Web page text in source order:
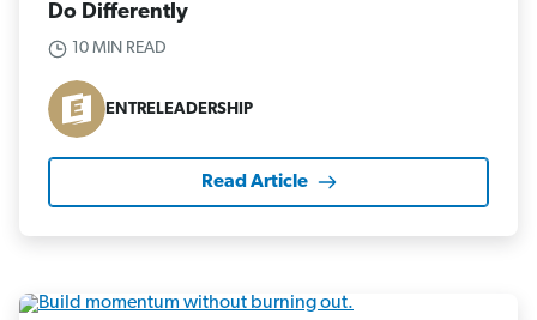
Do Differently
10 MIN READ
ENTRELEADERSHIP
Read Article